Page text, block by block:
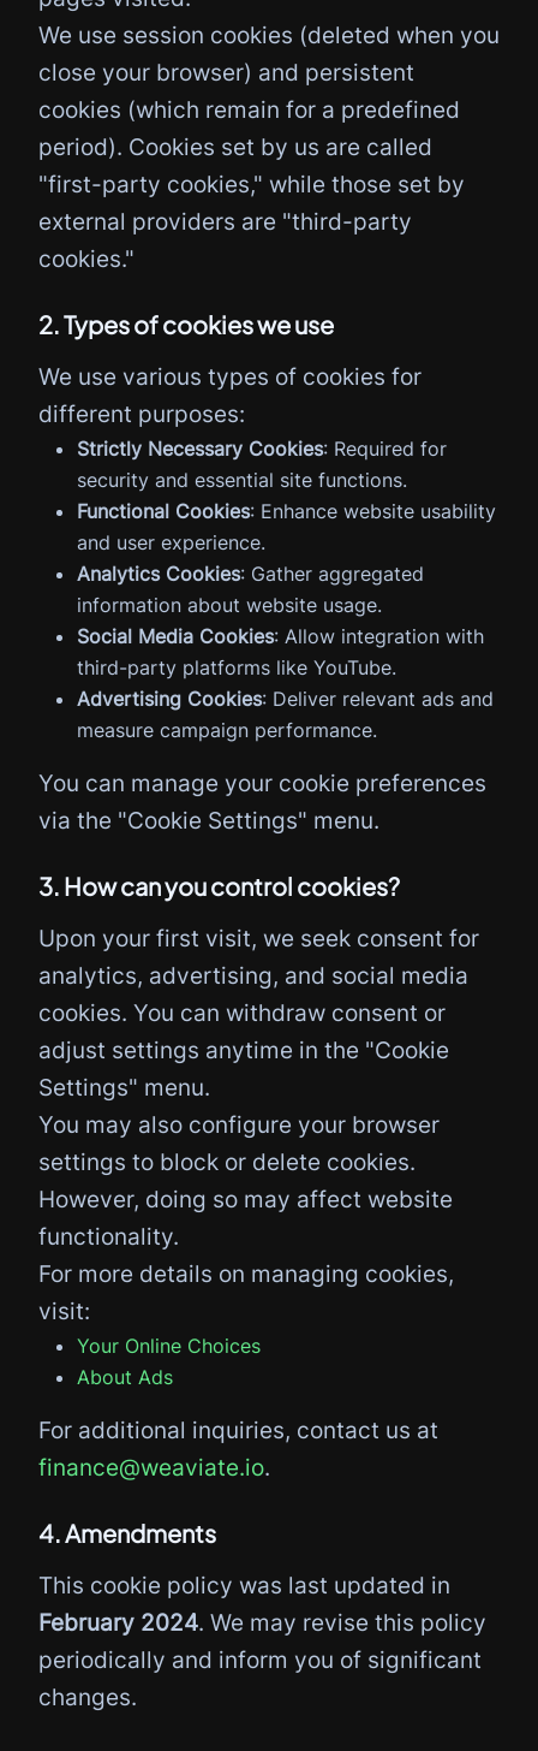
We use session cookies (deleted when you
close your browser) and persistent
cookies (which remain for a predefined
period). Cookies set by us are called
"first-party cookies," while those set by
external providers are "third-party
cookies."
2. Types of cookies we use
We use various types of cookies for
different purposes:
Strictly Necessary Cookies: Required for
security and essential site functions.
Functional Cookies: Enhance website usability
and user experience.
Analytics Cookies: Gather aggregated
information about website usage.
Social Media Cookies: Allow integration with
third-party platforms like YouTube.
Advertising Cookies: Deliver relevant ads and
measure campaign performance.
You can manage your cookie preferences
via the "Cookie Settings" menu.
3. How can you control cookies?
Upon your first visit, we seek consent for
analytics, advertising, and social media
cookies. You can withdraw consent or
adjust settings anytime in the "Cookie
Settings" menu.
You may also configure your browser
settings to block or delete cookies.
However, doing so may affect website
functionality.
For more details on managing cookies,
visit:
Your Online Choices
About Ads
For additional inquiries, contact us at
finance@weaviate.io.
4. Amendments
This cookie policy was last updated in
February 2024. We may revise this policy
periodically and inform you of significant
changes.